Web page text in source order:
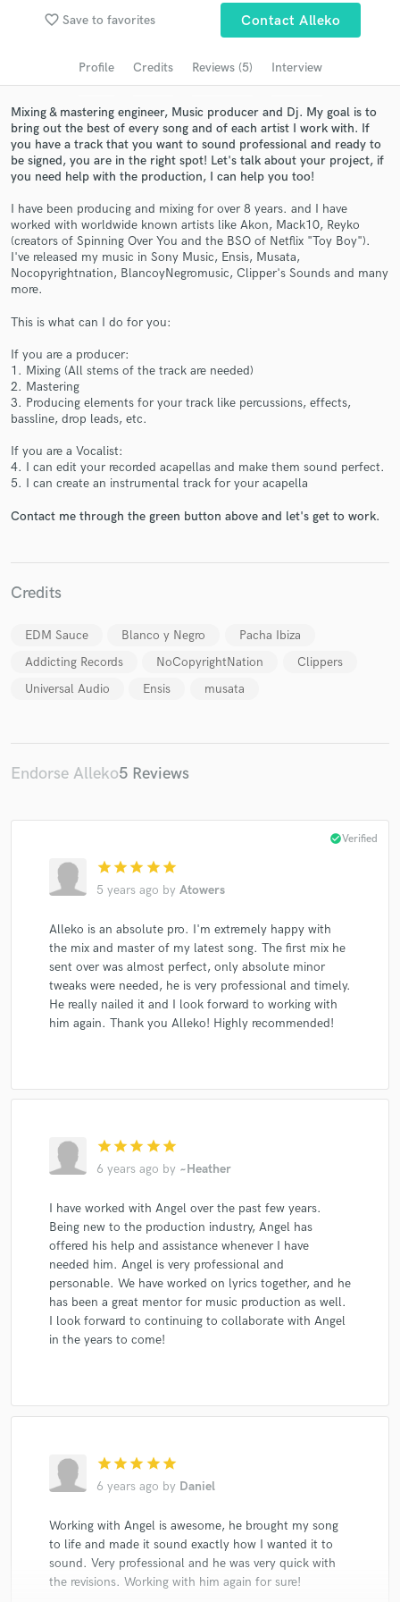
favorite_border Save to favorites Contact Alleko
Profile Credits Reviews (5) Interview
Mixing & mastering engineer, Music producer and Dj. My goal is to
bring out the best of every song and of each artist I work with. If
you have a track that you want to sound professional and ready to
be signed, you are in the right spot! Let's talk about your project, if
you need help with the production, I can help you too!
I have been producing and mixing for over 8 years. and I have
worked with worldwide known artists like Akon, Mack10, Reyko
(creators of Spinning Over You and the BSO of Netflix "Toy Boy").
I've released my music in Sony Music, Ensis, Musata,
Nocopyrightnation, BlancoyNegromusic, Clipper's Sounds and many
more.
This is what can I do for you:
If you are a producer:
1. Mixing (All stems of the track are needed)
2. Mastering
3. Producing elements for your track like percussions, effects,
bassline, drop leads, etc.
If you are a Vocalist:
4. I can edit your recorded acapellas and make them sound perfect.
5. I can create an instrumental track for your acapella
Contact me through the green button above and let's get to work.
Credits
EDM Sauce Blanco y Negro
Pacha Ibiza
Addicting Records
NoCopyrightNation
Clippers
Universal Audio
Ensis musata
Endorse Alleko5 Reviews
star star star star star
5 years ago by Atowers
check_circleVerified
Alleko is an absolute pro. I'm extremely happy with
the mix and master of my latest song. The first mix he
sent over was almost perfect, only absolute minor
tweaks were needed, he is very professional and timely.
He really nailed it and I look forward to working with
him again. Thank you Alleko! Highly recommended!
star star star star star
6 years ago by ~Heather
I have worked with Angel over the past few years.
Being new to the production industry, Angel has
offered his help and assistance whenever I have
needed him. Angel is very professional and
personable. We have worked on lyrics together, and he
has been a great mentor for music production as well.
I look forward to continuing to collaborate with Angel
in the years to come!
star star star star star
6 years ago by Daniel
Working with Angel is awesome, he brought my song
to life and made it sound exactly how I wanted it to
sound. Very professional and he was very quick with
the revisions. Working with him again for sure!
Browse Curated Pros
Search by credits or 'sounds like' and check out
Get Free Proposals